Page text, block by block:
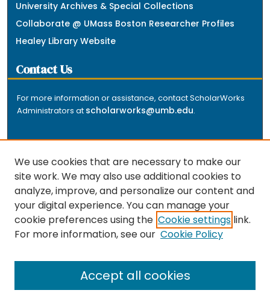
University Archives & Special Collections
Collaborate @ UMass Boston Researcher Profiles
Healey Library Website
Contact Us
For more information or assistance, contact ScholarWorks
Administrators at scholarworks@umb.edu.
The repository is a service of the University of
Massachusetts Boston libraries. Research and scholarly
output included here has been selected and deposited
by the individual university departments and centers on
the repository.
We use cookies that are necessary to make our
site work. We may also use additional cookies to
analyze, improve, and personalize our content and
your digital experience. You can manage your
cookie preferences using the Cookie settings link.
For more information, see our Cookie Policy
Accept all cookies